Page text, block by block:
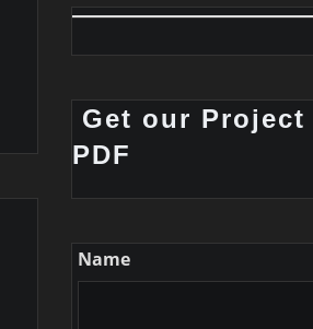
Get our Project
PDF
Name